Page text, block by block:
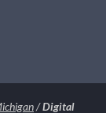
/Digital